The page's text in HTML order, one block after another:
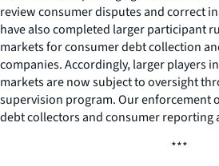
review consumer disputes and correct
have also completed larger participant
markets for consumer debt collection
companies. Accordingly, larger players
markets are now subject to oversight
supervision program. Our enforcement
debt collectors and consumer reporting
***